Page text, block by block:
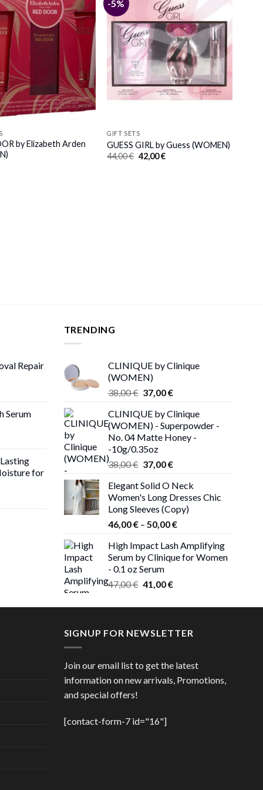
by Elizabeth Arden
-5%
GIFT SETS
GUESS GIRL by Guess (WOMEN)
44,00€ Original
price
42,00€Current
Repair
Serum
for
TRENDING
CLINIQUE by Clinique
(WOMEN)
38,00€ Original
was:
38,00 €.
37,00€Current
is:
37,00 €.
CLINIQUE by Clinique
(WOMEN) - Superpowder -
No. 04 Matte Honey -
-10g/0.35oz
38,00€ Original
was:
38,00 €.
37,00€Current
is:
37,00 €.
Elegant Solid O Neck
Women's Long Dresses Chic
Long Sleeves (Copy)
46,00€ – 50,00€Price
46,00 €
through
High Impact Lash Amplifying
Serum by Clinique for Women
- 0.1 oz Serum
47,00€ Original
was:
41,00€Current
is:
SIGNUP FOR NEWSLETTER
Join our email list to get the latest
information on new arrivals, Promotions,
and special offers!
[contact-form-7 id="16"]